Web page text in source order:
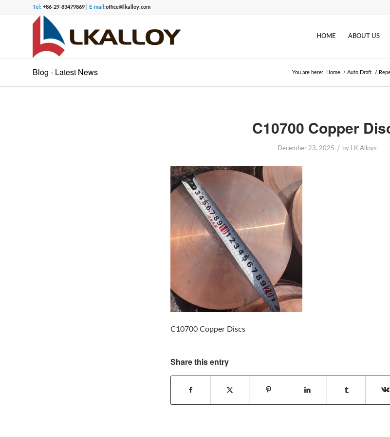
Tel: +86-29-83479869 | E-mail:office@lkalloy.com
HOME ABOUT US
Blog - Latest News You are here: Home / Auto Draft /
C10700 Copper
December 23, 2025 / by LK Alloys
C10700 Copper Discs
Share this entry